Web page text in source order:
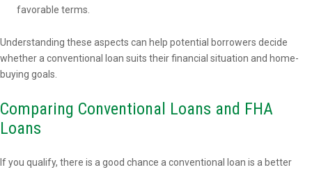
favorable terms.
Understanding these aspects can help potential borrowers decide
whether a conventional loan suits their financial situation and home-
buying goals.
Comparing Conventional Loans and FHA
Loans
If you qualify, there is a good chance a conventional loan is a better